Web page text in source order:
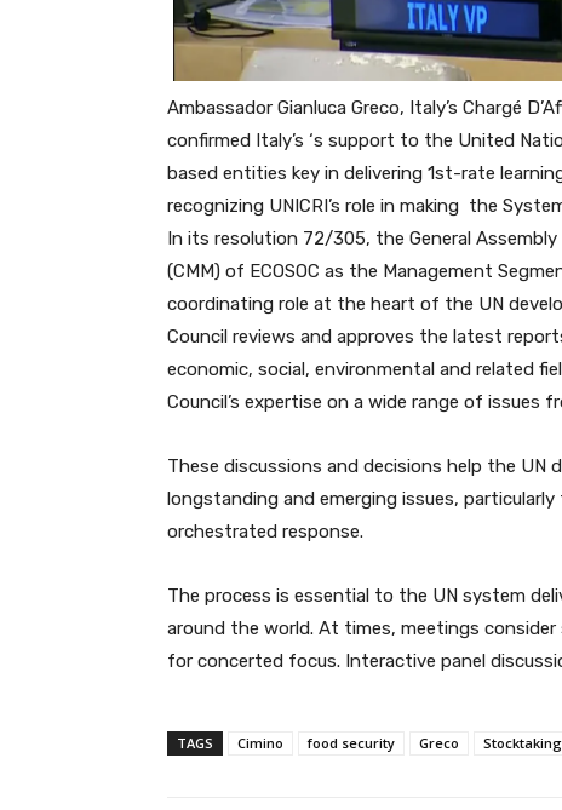
Ambassador Gianluca Greco, Italy’s Chargé
confirmed Italy’s ‘s support to the United
based entities key in delivering 1st-rate
recognizing UNICRI’s role in making the
In its resolution 72/305, the General
(CMM) of ECOSOC as the Management
coordinating role at the heart of the UN
Council reviews and approves the latest
economic, social, environmental and related
Council’s expertise on a wide range of
These discussions and decisions help the
longstanding and emerging issues,
orchestrated response.
The process is essential to the UN system
around the world. At times, meetings
for concerted focus. Interactive panel
TAGS Cimino food security Greco